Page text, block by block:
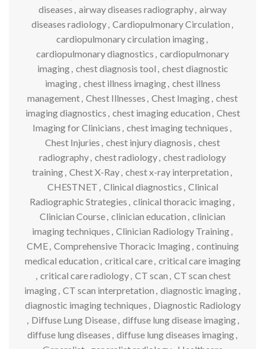
diseases , airway diseases radiography, airway
diseases radiology, Cardiopulmonary Circulation ,
cardiopulmonary circulation imaging,
cardiopulmonary diagnostics , cardiopulmonary
imaging, chest diagnosis tool , chest diagnostic
imaging, chest illness imaging, chest illness
management, Chest Illnesses , Chest Imaging, chest
imaging diagnostics , chest imaging education , Chest
Imaging for Clinicians , chest imaging techniques ,
Chest Injuries , chest injury diagnosis , chest
radiography, chest radiology, chest radiology
training, Chest X-Ray, chest x-ray interpretation ,
CHESTNET , Clinical diagnostics , Clinical
Radiographic Strategies , clinical thoracic imaging,
Clinician Course, clinician education , clinician
imaging techniques , Clinician Radiology Training,
CME, Comprehensive Thoracic Imaging, continuing
medical education , critical care, critical care imaging
, critical care radiology, CT scan , CT scan chest
imaging, CT scan interpretation , diagnostic imaging,
diagnostic imaging techniques , Diagnostic Radiology
, Diffuse Lung Disease, diffuse lung disease imaging,
diffuse lung diseases , diffuse lung diseases imaging,